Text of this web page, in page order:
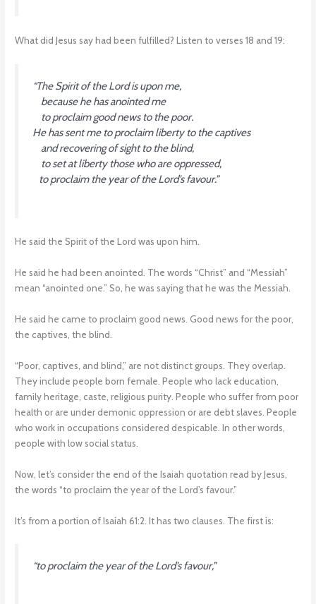
What did Jesus say had been fulfilled? Listen to verses 18 and 19:
“The Spirit of the Lord is upon me,
because he has anointed me
to proclaim good news to the poor.
He has sent me to proclaim liberty to the captives
and recovering of sight to the blind,
to set at liberty those who are oppressed,
to proclaim the year of the Lord’s favour.”
He said the Spirit of the Lord was upon him.
He said he had been anointed. The words “Christ” and “Messiah”
mean “anointed one.” So, he was saying that he was the Messiah.
He said he came to proclaim good news. Good news for the poor,
the captives, the blind.
“Poor, captives, and blind,” are not distinct groups. They overlap.
They include people born female. People who lack education,
family heritage, caste, religious purity. People who suffer from poor
health or are under demonic oppression or are debt slaves. People
who work in occupations considered despicable. In other words,
people with low social status.
Now, let’s consider the end of the Isaiah quotation read by Jesus,
the words “to proclaim the year of the Lord’s favour.”
It’s from a portion of Isaiah 61:2. It has two clauses. The first is:
“to proclaim the year of the Lord’s favour,”